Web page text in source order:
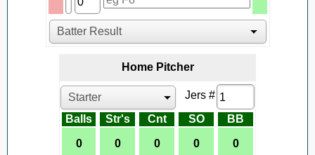
HomePitcher
Jers #
Balls
Str's Cnt SO BB